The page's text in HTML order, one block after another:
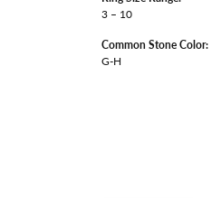
3 – 10
Common Stone Color:
G-H